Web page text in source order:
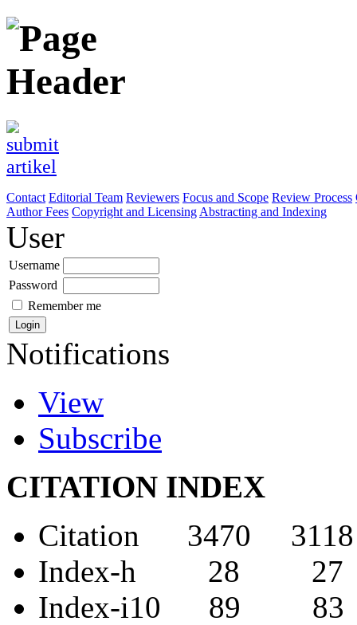
Contact Editorial Team Reviewers Focus and Scope Review Process
Author Fees Copyright and Licensing Abstracting and Indexing
User
Username
Password
Remember me
Notifications
View
Subscribe
CITATION INDEX
Citation 3470 3118
Index-h 28 27
Index-i10 89 83